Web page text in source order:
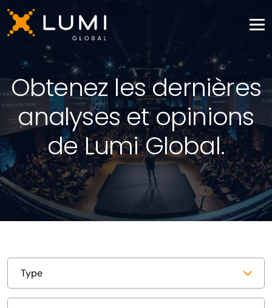
Obtenez les dernières
analyses et opinions
de Lumi Global.